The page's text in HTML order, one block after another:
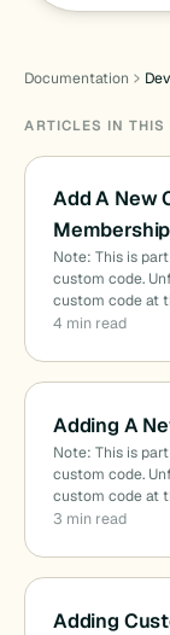
Documentation
ARTICLES IN THIS
Add A New
Note: This is
custom code.
custom code at
4 min read
Adding A
Note: This is
custom code.
custom code at
3 min read
Adding